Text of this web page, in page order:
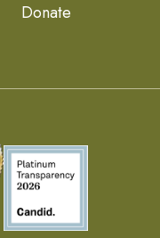
Donate